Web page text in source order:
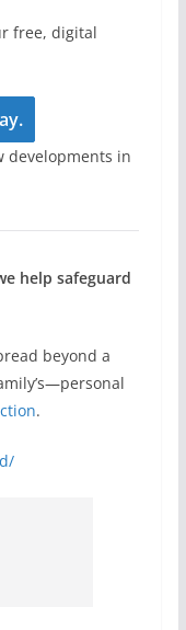
free, digital
developments in
help safeguard
beyond a
.